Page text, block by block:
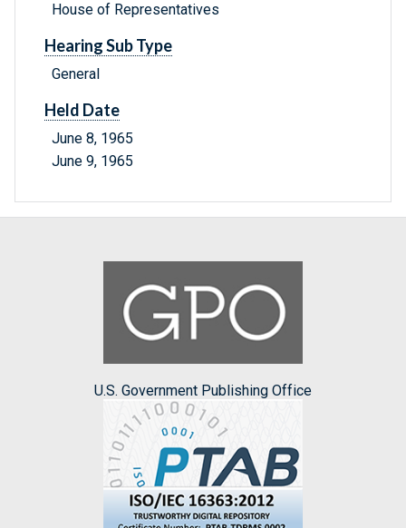
House of Representatives
Hearing Sub Type
General
Held Date
June 8, 1965
June 9, 1965
U.S. Government Publishing Office